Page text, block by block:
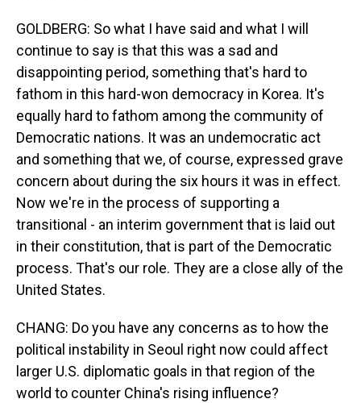
GOLDBERG: So what I have said and what I will
continue to say is that this was a sad and
disappointing period, something that's hard to
fathom in this hard-won democracy in Korea. It's
equally hard to fathom among the community of
Democratic nations. It was an undemocratic act
and something that we, of course, expressed grave
concern about during the six hours it was in effect.
Now we're in the process of supporting a
transitional - an interim government that is laid out
in their constitution, that is part of the Democratic
process. That's our role. They are a close ally of the
United States.
CHANG: Do you have any concerns as to how the
political instability in Seoul right now could affect
larger U.S. diplomatic goals in that region of the
world to counter China's rising influence?